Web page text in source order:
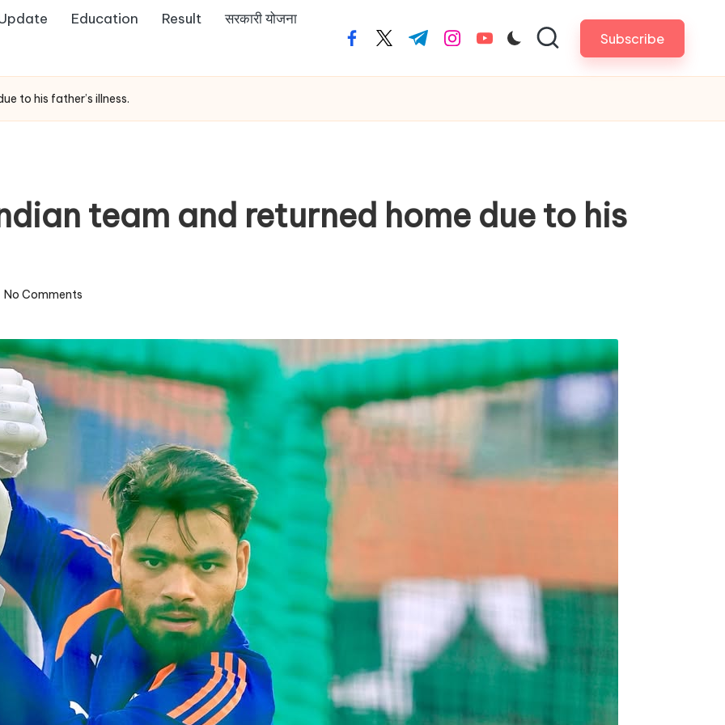
Education Result सरकारी योजना
facebook.com
twitter.com
t.me instagram.com
youtube.com Subscribe
to his father’s illness.
team and returned home due to his
No Comments